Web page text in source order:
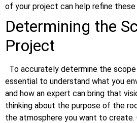
of your project can help refine
Determining the
Project
To accurately determine the
essential to understand what you
and how an expert can bring that
thinking about the purpose of the
the atmosphere you want to create.